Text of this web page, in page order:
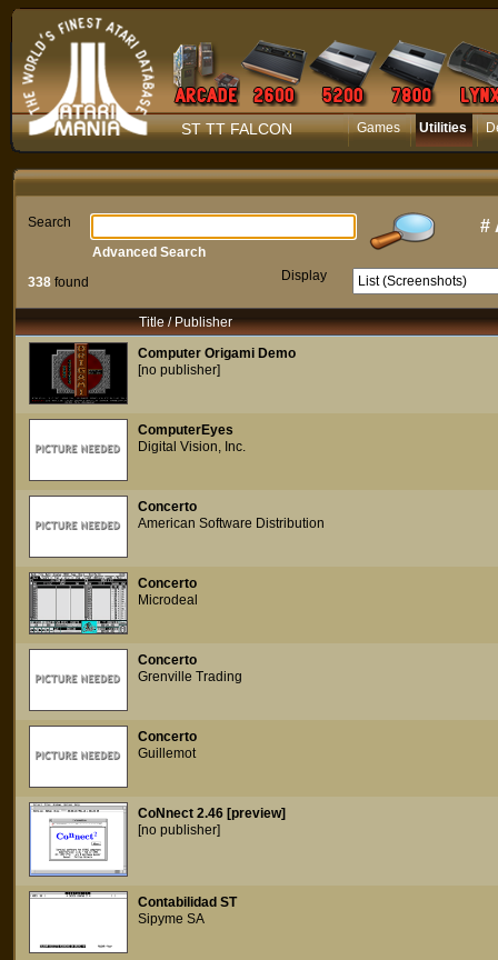
ST TT FALCON Games Utilities
Search #
338 found Display
Advanced Search
Title / Publisher
Computer Origami Demo
[no publisher]
ComputerEyes
Digital Vision, Inc.
Concerto
American Software Distribution
Concerto
Microdeal
Concerto
Grenville Trading
Concerto
Guillemot
CoNnect 2.46 [preview]
[no publisher]
Contabilidad ST
Sipyme SA